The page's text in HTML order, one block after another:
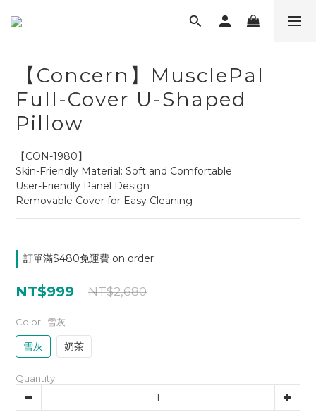
【Concern】MusclePal
Full-Cover U-Shaped
Pillow
【CON-1980】
Skin-Friendly Material: Soft and Comfortable
User-Friendly Panel Design
Removable Cover for Easy Cleaning
訂單滿$480免運費 on order
NT$999 NT$2,680
Color : 雪灰
雪灰 奶茶
Quantity